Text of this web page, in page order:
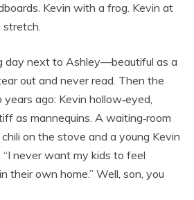
Kevin with a frog. Kevin at
stretch.
day next to Ashley—beautiful as a
out and never read. Then the
ago: Kevin hollow‑eyed,
as mannequins. A waiting‑room
on the stove and a young Kevin
never want my kids to feel
their own home.” Well, son, you